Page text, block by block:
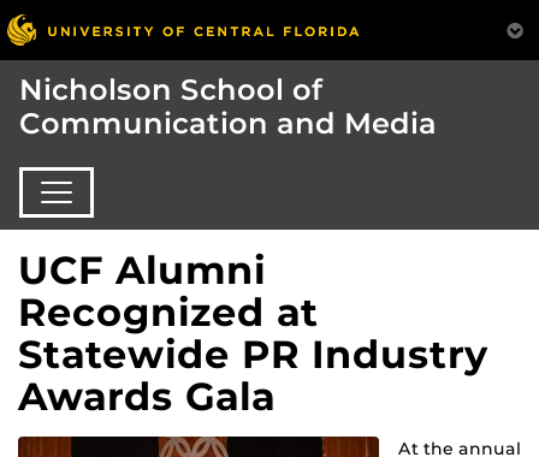
Nicholson School of
Communication and Media
UCF Alumni
Recognized at
Statewide PR Industry
Awards Gala
At the annual